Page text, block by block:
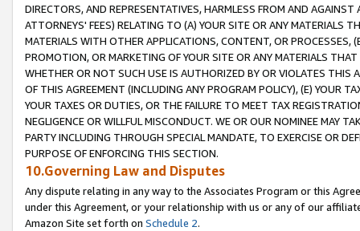
DIRECTORS, AND REPRESENTATIVES, HARMLESS FROM AND
ATTORNEYS' FEES) RELATING TO (A) YOUR SITE OR ANY MATERIALS
MATERIALS WITH OTHER APPLICATIONS, CONTENT, OR PROCESSES,
PROMOTION, OR MARKETING OF YOUR SITE OR ANY MATERIALS
WHETHER OR NOT SUCH USE IS AUTHORIZED BY OR VIOLATES THIS
OF THIS AGREEMENT (INCLUDING ANY PROGRAM POLICY), (E) YOUR
YOUR TAXES OR DUTIES, OR THE FAILURE TO MEET TAX
NEGLIGENCE OR WILLFUL MISCONDUCT. WE OR OUR NOMINEE MAY
PARTY INCLUDING THROUGH SPECIAL MANDATE, TO EXERCISE OR
PURPOSE OF ENFORCING THIS SECTION.
10.Governing Law and Disputes
Any dispute relating in any way to the Associates Program or this
under this Agreement, or your relationship with us or any of our
Amazon Site set forth on Schedule 2.